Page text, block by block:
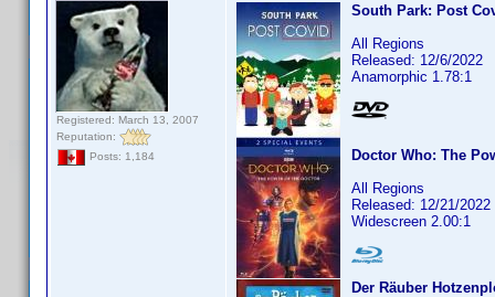
Registered: March 13, 2007
Reputation:
Posts: 1,184
South Park: Post
All Regions
Released: 12/6/2022
Anamorphic 1.78:1
Doctor Who: The
All Regions
Released: 12/21/2022
Widescreen 2.00:1
Der Räuber